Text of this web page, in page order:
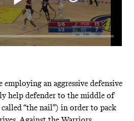
employing an aggressive defensive
help defender to the middle of
“the nail”) in order to pack